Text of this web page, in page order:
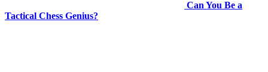
Can You Be a
Tactical Chess Genius?